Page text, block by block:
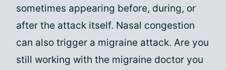
sometimes appearing before, during, or
after the attack itself. Nasal congestion
can also trigger a migraine attack. Are you
still working with the migraine doctor you